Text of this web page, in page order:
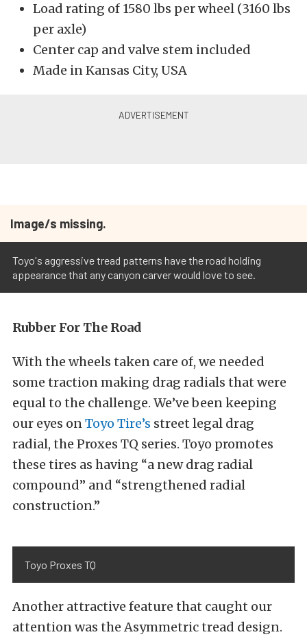
Load rating of 1580 lbs per wheel (3160 lbs
per axle)
Center cap and valve stem included
Made in Kansas City, USA
Image/s missing.
Toyo's aggressive tread patterns have the road holding
appearance that any canyon carver would love to see.
Rubber For The Road
With the wheels taken care of, we needed
some traction making drag radials that were
equal to the challenge. We’ve been keeping
our eyes onToyo Tire’s street legal drag
radial, the Proxes TQ series. Toyo promotes
these tires as having “a new drag radial
compound” and “strengthened radial
construction.”
Toyo Proxes TQ
Another attractive feature that caught our
attention was the Asymmetric tread design.